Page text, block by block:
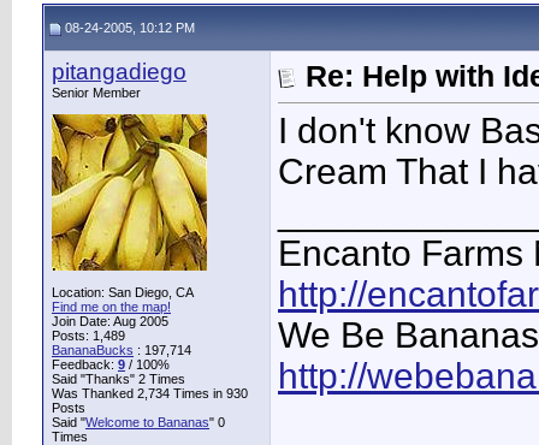
08-24-2005, 10:12 PM
pitangadiego
Senior Member
Location: San Diego, CA
Find me on the map!
Join Date: Aug 2005
Posts: 1,489
BananaBucks : 197,714
Feedback: 9 / 100%
Said "Thanks" 2 Times
Was Thanked 2,734 Times in 930
Posts
Said "Welcome to Bananas" 0
Times
Re: Help with
I don't know
Cream That I
Encanto Farms
http://
We Be Bananas
http://